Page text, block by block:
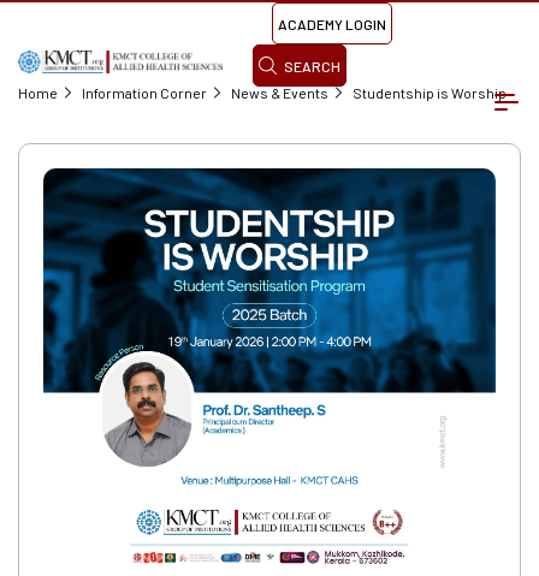
ACADEMY LOGIN
SEARCH
Home
Information Corner News & Events Studentship is Worship